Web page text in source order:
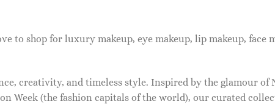
to shop for luxury makeup, eye makeup, lip makeup, face
creativity, and timeless style. Inspired by the glamour of
Week (the fashion capitals of the world), our curated